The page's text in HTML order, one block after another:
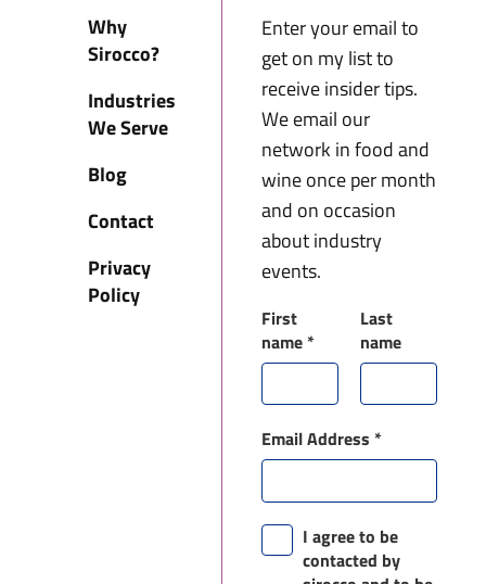
Why
Sirocco?
Industries
We Serve
Blog
Contact
Privacy
Policy
Enter your email to
get on my list to
receive insider tips.
We email our
network in food and
wine once per month
and on occasion
about industry
events.
First
name*
Last
name
Email Address *
I agree to be
contacted by